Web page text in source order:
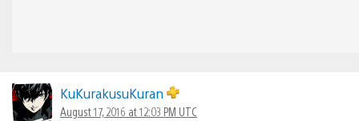
KuKurakusuKuran
August 17, 2016 at 12:03 PM UTC